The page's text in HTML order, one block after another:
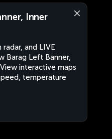
Inner
and LIVE
Barag Left Banner,
interactive maps
temperature